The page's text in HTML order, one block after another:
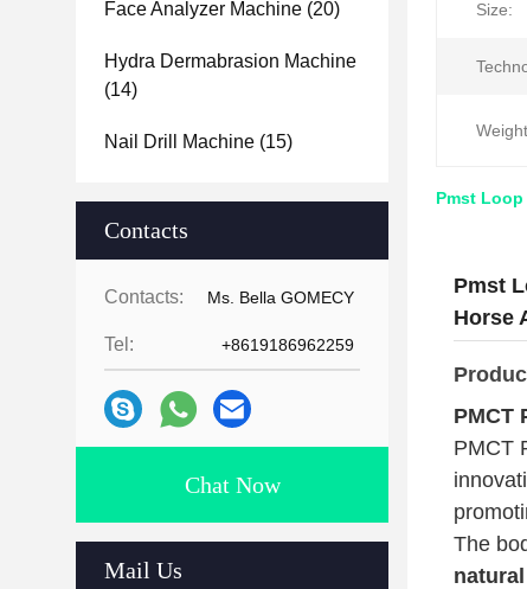
Face Analyzer Machine (20)
Hydra Dermabrasion Machine
(14)
Nail Drill Machine (15)
Contacts
Contacts: Ms. Bella GOMECY
Tel: +8619186962259
Chat Now
Mail Us
Size:
Pmst
Pmst
Horse
PMCT
PMCT
The